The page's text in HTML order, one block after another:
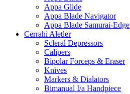
Appa Glide
Appa Blade Navigator
Appa Blade Samurai-Edge
Cerrahi Aletler
Scleral Depressors
Calipers
Bipolar Forceps & Eraser
Knives
Markers & Dialators
Bimanual I/a Handpiece